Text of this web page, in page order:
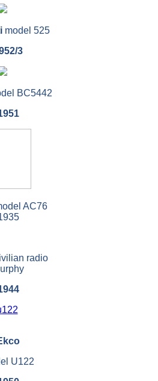
model 525
3
BC5442
AC76
radio
U122